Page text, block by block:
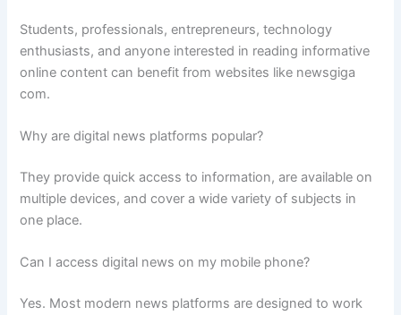
Students, professionals, entrepreneurs, technology
enthusiasts, and anyone interested in reading informative
online content can benefit from websites like newsgiga
com.
Why are digital news platforms popular?
They provide quick access to information, are available on
multiple devices, and cover a wide variety of subjects in
one place.
Can I access digital news on my mobile phone?
Yes. Most modern news platforms are designed to work